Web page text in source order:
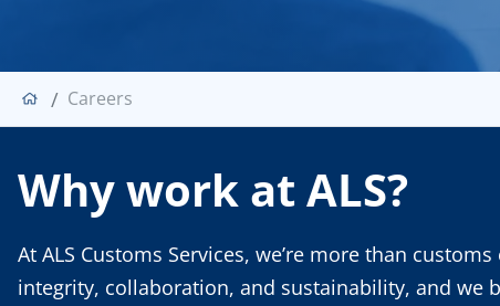
Careers
Why work at ALS?
At ALS Customs Services, we’re more than
integrity, collaboration, and sustainability, and we